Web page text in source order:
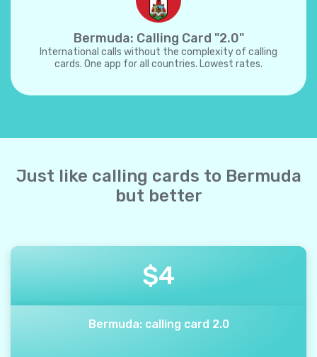
Bermuda: Calling Card "2.0"
International calls without the complexity of calling
cards. One app for all countries. Lowest rates.
Just like calling cards to Bermuda
but better
$4
Bermuda: calling card 2.0